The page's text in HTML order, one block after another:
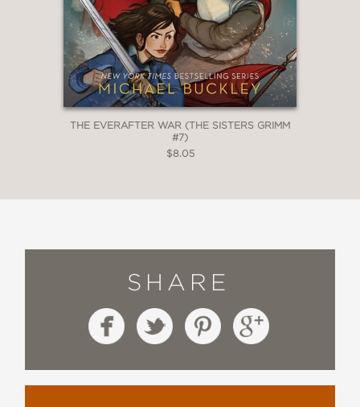
THE EVERAFTER WAR (THE SISTERS GRIMM
#7)
$8.05
SHARE